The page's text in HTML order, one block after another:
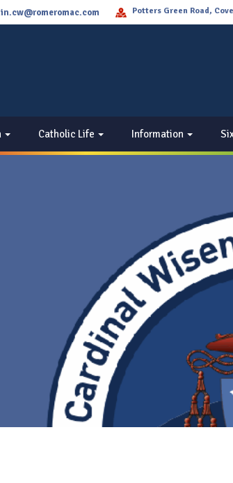
Potters Green Road,
Catholic Life Information